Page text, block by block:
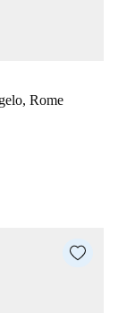
Rome